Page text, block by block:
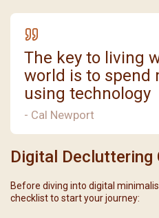
The key to living
world is to spend
using technology
- Cal Newport
Digital Decluttering
Before diving into digital
checklist to start your journey: